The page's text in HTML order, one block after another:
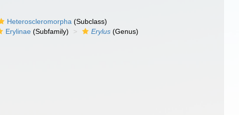
Heteroscleromorpha (Subclass)
Erylinae (Subfamily) Erylus (Genus)